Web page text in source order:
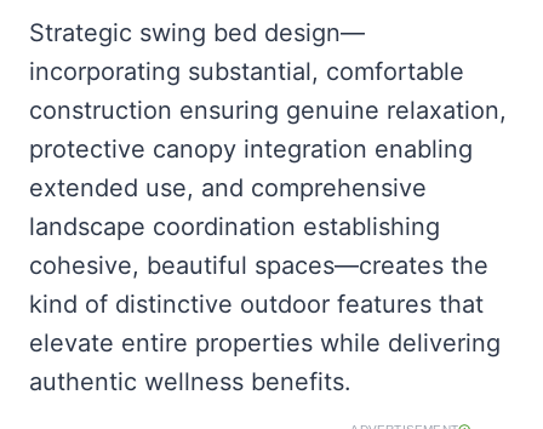
Strategic swing bed design—
incorporating substantial, comfortable
construction ensuring genuine relaxation,
protective canopy integration enabling
extended use, and comprehensive
landscape coordination establishing
cohesive, beautiful spaces—creates the
kind of distinctive outdoor features that
elevate entire properties while delivering
authentic wellness benefits.